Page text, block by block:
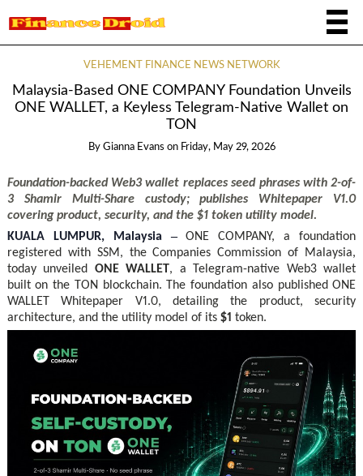
VEHEMENT FINANCE NEWS NETWORK
Malaysia-Based ONE COMPANY Foundation Unveils
ONE WALLET, a Keyless Telegram-Native Wallet on
TON
By Gianna Evans on Friday, May 29, 2026
Foundation-backed Web3 wallet replaces seed phrases with 2-of-
3 Shamir Multi-Share custody; publishes Whitepaper V1.0
covering product, security, and the $1 token utility model.
KUALA LUMPUR, Malaysia–ONE COMPANY, a foundation
registered with SSM, the Companies Commission of Malaysia,
today unveiled ONE WALLET, a Telegram-native Web3 wallet
built on the TON blockchain. The foundation also published ONE
WALLET Whitepaper V1.0, detailing the product, security
architecture, and the utility model of its $1 token.